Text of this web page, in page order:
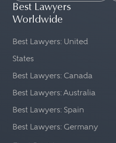
Best Lawyers
Worldwide
Best Lawyers: United
States
Best Lawyers: Canada
Best Lawyers: Australia
Best Lawyers: Spain
Best Lawyers: Germany